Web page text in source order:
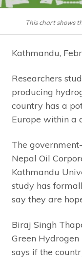
This chart shows
Kathmandu,
Researchers
producing
country has a
Europe within a
The
Nepal Oil
Kathmandu
study has
say they are
Biraj Singh
Green
says if the